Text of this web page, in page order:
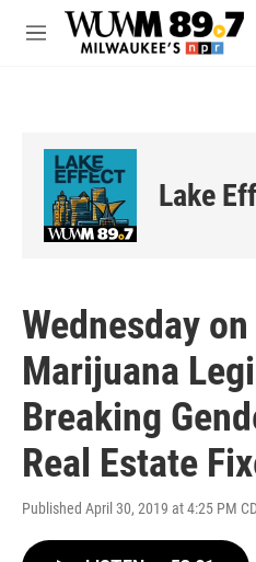
Skip to main content
M
Lake
Wednesday
Marijuana
Breaking
Real Estate
Published April 30, 2019 at 4:25 PM